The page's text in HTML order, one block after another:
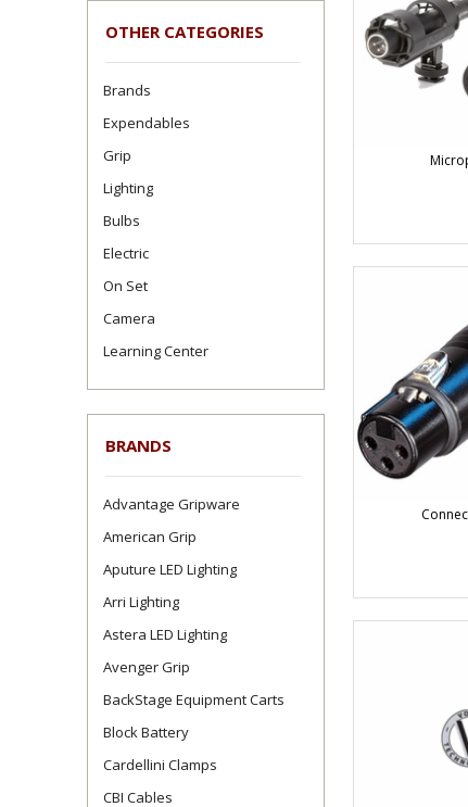
OTHER CATEGORIES
Brands
Expendables
Grip
Lighting
Bulbs
Electric
On Set
Camera
Learning Center
BRANDS
Advantage Gripware
American Grip
Aputure LED Lighting
Arri Lighting
Astera LED Lighting
Avenger Grip
BackStage Equipment Carts
Block Battery
Cardellini Clamps
CBI Cables